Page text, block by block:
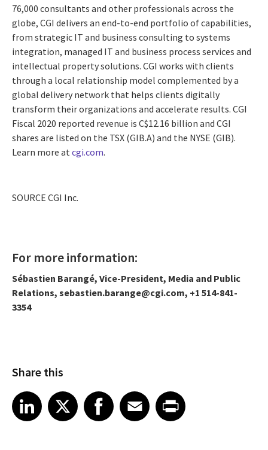
76,000 consultants and other professionals across the
globe, CGI delivers an end-to-end portfolio of capabilities,
from strategic IT and business consulting to systems
integration, managed IT and business process services and
intellectual property solutions. CGI works with clients
through a local relationship model complemented by a
global delivery network that helps clients digitally
transform their organizations and accelerate results. CGI
Fiscal 2020 reported revenue is C$12.16 billion and CGI
shares are listed on the TSX (GIB.A) and the NYSE (GIB).
Learn more at cgi.com.
SOURCE CGI Inc.
For more information:
Sébastien Barangé, Vice-President, Media and Public
Relations, sebastien.barange@cgi.com, +1 514-841-
3354
Share this
Share article on LinkedIn
LinkedIn
Share article on XShare article on Facebook
Facebook
Share article on Email
EmailShare article on Print